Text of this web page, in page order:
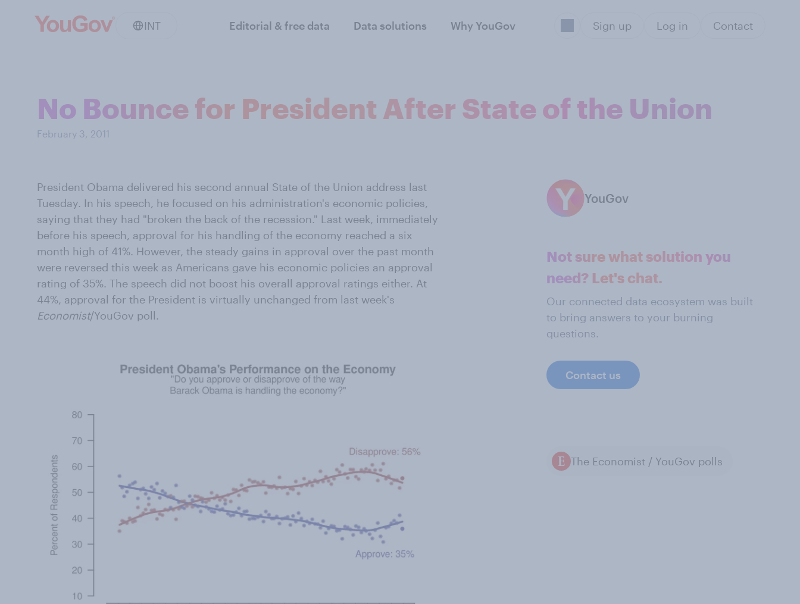
INT Editorial & free data Data solutions Why YouGov Sign up Log in Contact
No Bounce for President After State of the Union
February 3, 2011
President Obama delivered his second annual State of the Union address last
Tuesday. In his speech, he focused on his administration's economic policies,
saying that they had "broken the back of the recession." Last week, immediately
before his speech, approval for his handling of the economy reached a six
month high of 41%. However, the steady gains in approval over the past month
were reversed this week as Americans gave his economic policies an approval
rating of 35%. The speech did not boost his overall approval ratings either. At
44%, approval for the President is virtually unchanged from last week's
Economist/YouGov poll.
YouGov
Not sure what solution you
need? Let's chat.
Our connected data ecosystem was built
to bring answers to your burning
questions.
Contact us
The Economist / YouGov polls